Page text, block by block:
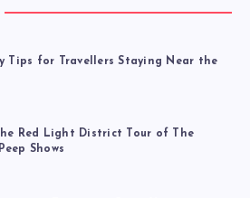
Tips for Travellers Staying Near the
Red Light District Tour of The
Shows